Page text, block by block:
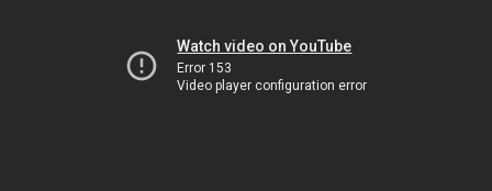
Watch video on YouTube
Error 153
Video player configuration error